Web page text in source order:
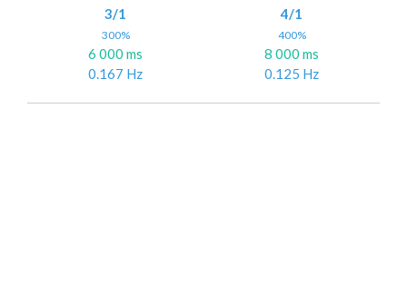
3/1
300%
6 000 ms
0.167 Hz
4/1
400%
8 000 ms
0.125 Hz